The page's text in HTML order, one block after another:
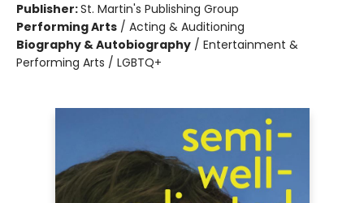
Publisher:St. Martin's Publishing Group
Performing Arts / Acting & Auditioning
Biography & Autobiography / Entertainment &
Performing Arts / LGBTQ+